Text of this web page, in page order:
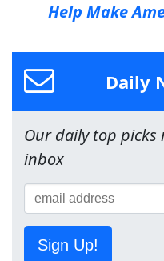
Help Make
Daily
Our daily top
inbox
Sign Up!